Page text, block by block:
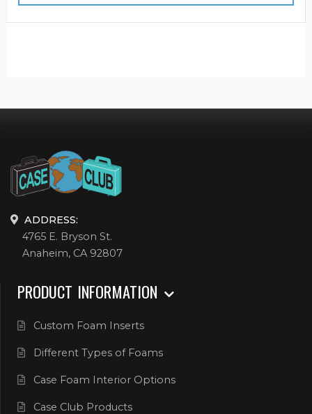
ADDRESS:
4765 E. Bryson St.
Anaheim, CA 92807
PRODUCT INFORMATION
Custom Foam Inserts
Different Types of Foams
Case Foam Interior Options
Case Club Products